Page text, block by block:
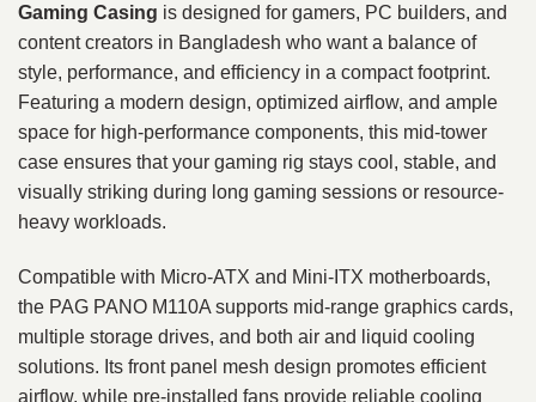
Gaming Casing is designed for gamers, PC builders, and
content creators in Bangladesh who want a balance of
style, performance, and efficiency in a compact footprint.
Featuring a modern design, optimized airflow, and ample
space for high-performance components, this mid-tower
case ensures that your gaming rig stays cool, stable, and
visually striking during long gaming sessions or resource-
heavy workloads.
Compatible with Micro-ATX and Mini-ITX motherboards,
the PAG PANO M110A supports mid-range graphics cards,
multiple storage drives, and both air and liquid cooling
solutions. Its front panel mesh design promotes efficient
airflow, while pre-installed fans provide reliable cooling